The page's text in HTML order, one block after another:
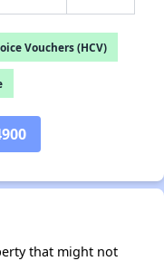
Vouchers (HCV)
that might not